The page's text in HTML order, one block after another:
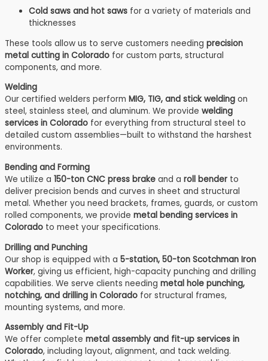
Cold saws and hot saws for a variety of materials and
thicknesses
These tools allow us to serve customers needing precision
metal cutting in Colorado for custom parts, structural
components, and more.
Welding
Our certified welders perform MIG, TIG, and stick welding on
steel, stainless steel, and aluminum. We provide welding
services in Colorado for everything from structural steel to
detailed custom assemblies—built to withstand the harshest
environments.
Bending and Forming
We utilize a 150-ton CNC press brake and a roll bender to
deliver precision bends and curves in sheet and structural
metal. Whether you need brackets, frames, guards, or custom
rolled components, we provide metal bending services in
Colorado to meet your specifications.
Drilling and Punching
Our shop is equipped with a 5-station, 50-ton Scotchman Iron
Worker, giving us efficient, high-capacity punching and drilling
capabilities. We serve clients needing metal hole punching,
notching, and drilling in Colorado for structural frames,
mounting systems, and more.
Assembly and Fit-Up
We offer complete metal assembly and fit-up services in
Colorado, including layout, alignment, and tack welding.